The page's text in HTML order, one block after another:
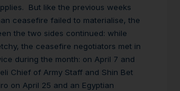
But like the previous weeks
ceasefire failed to materialise, the
the two sides continued: while
the ceasefire negotiators met in
during the month: on April 7 and
Chief of Army Staff and Shin Bet
on April 25 and an Egyptian